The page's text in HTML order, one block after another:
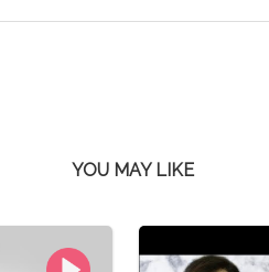
YOU MAY LIKE